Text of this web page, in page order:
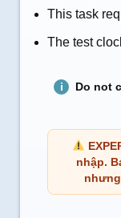
This task
The test
Do not
nhập.